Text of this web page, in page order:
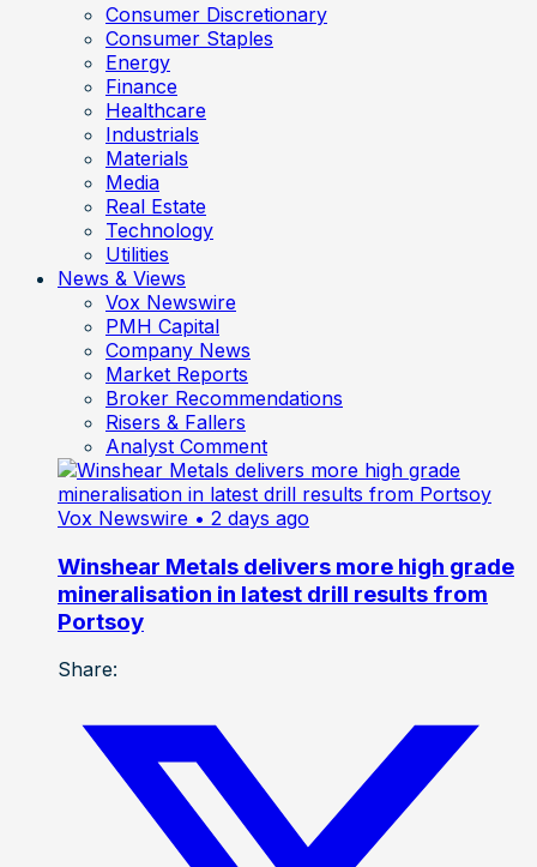
Consumer Discretionary
Consumer Staples
Energy
Finance
Healthcare
Industrials
Materials
Media
Real Estate
Technology
Utilities
News & Views
Vox Newswire
PMH Capital
Company News
Market Reports
Broker Recommendations
Risers & Fallers
Analyst Comment
Vox Newswire • 2 days ago
Winshear Metals delivers more high grade
mineralisation in latest drill results from
Portsoy
Share: